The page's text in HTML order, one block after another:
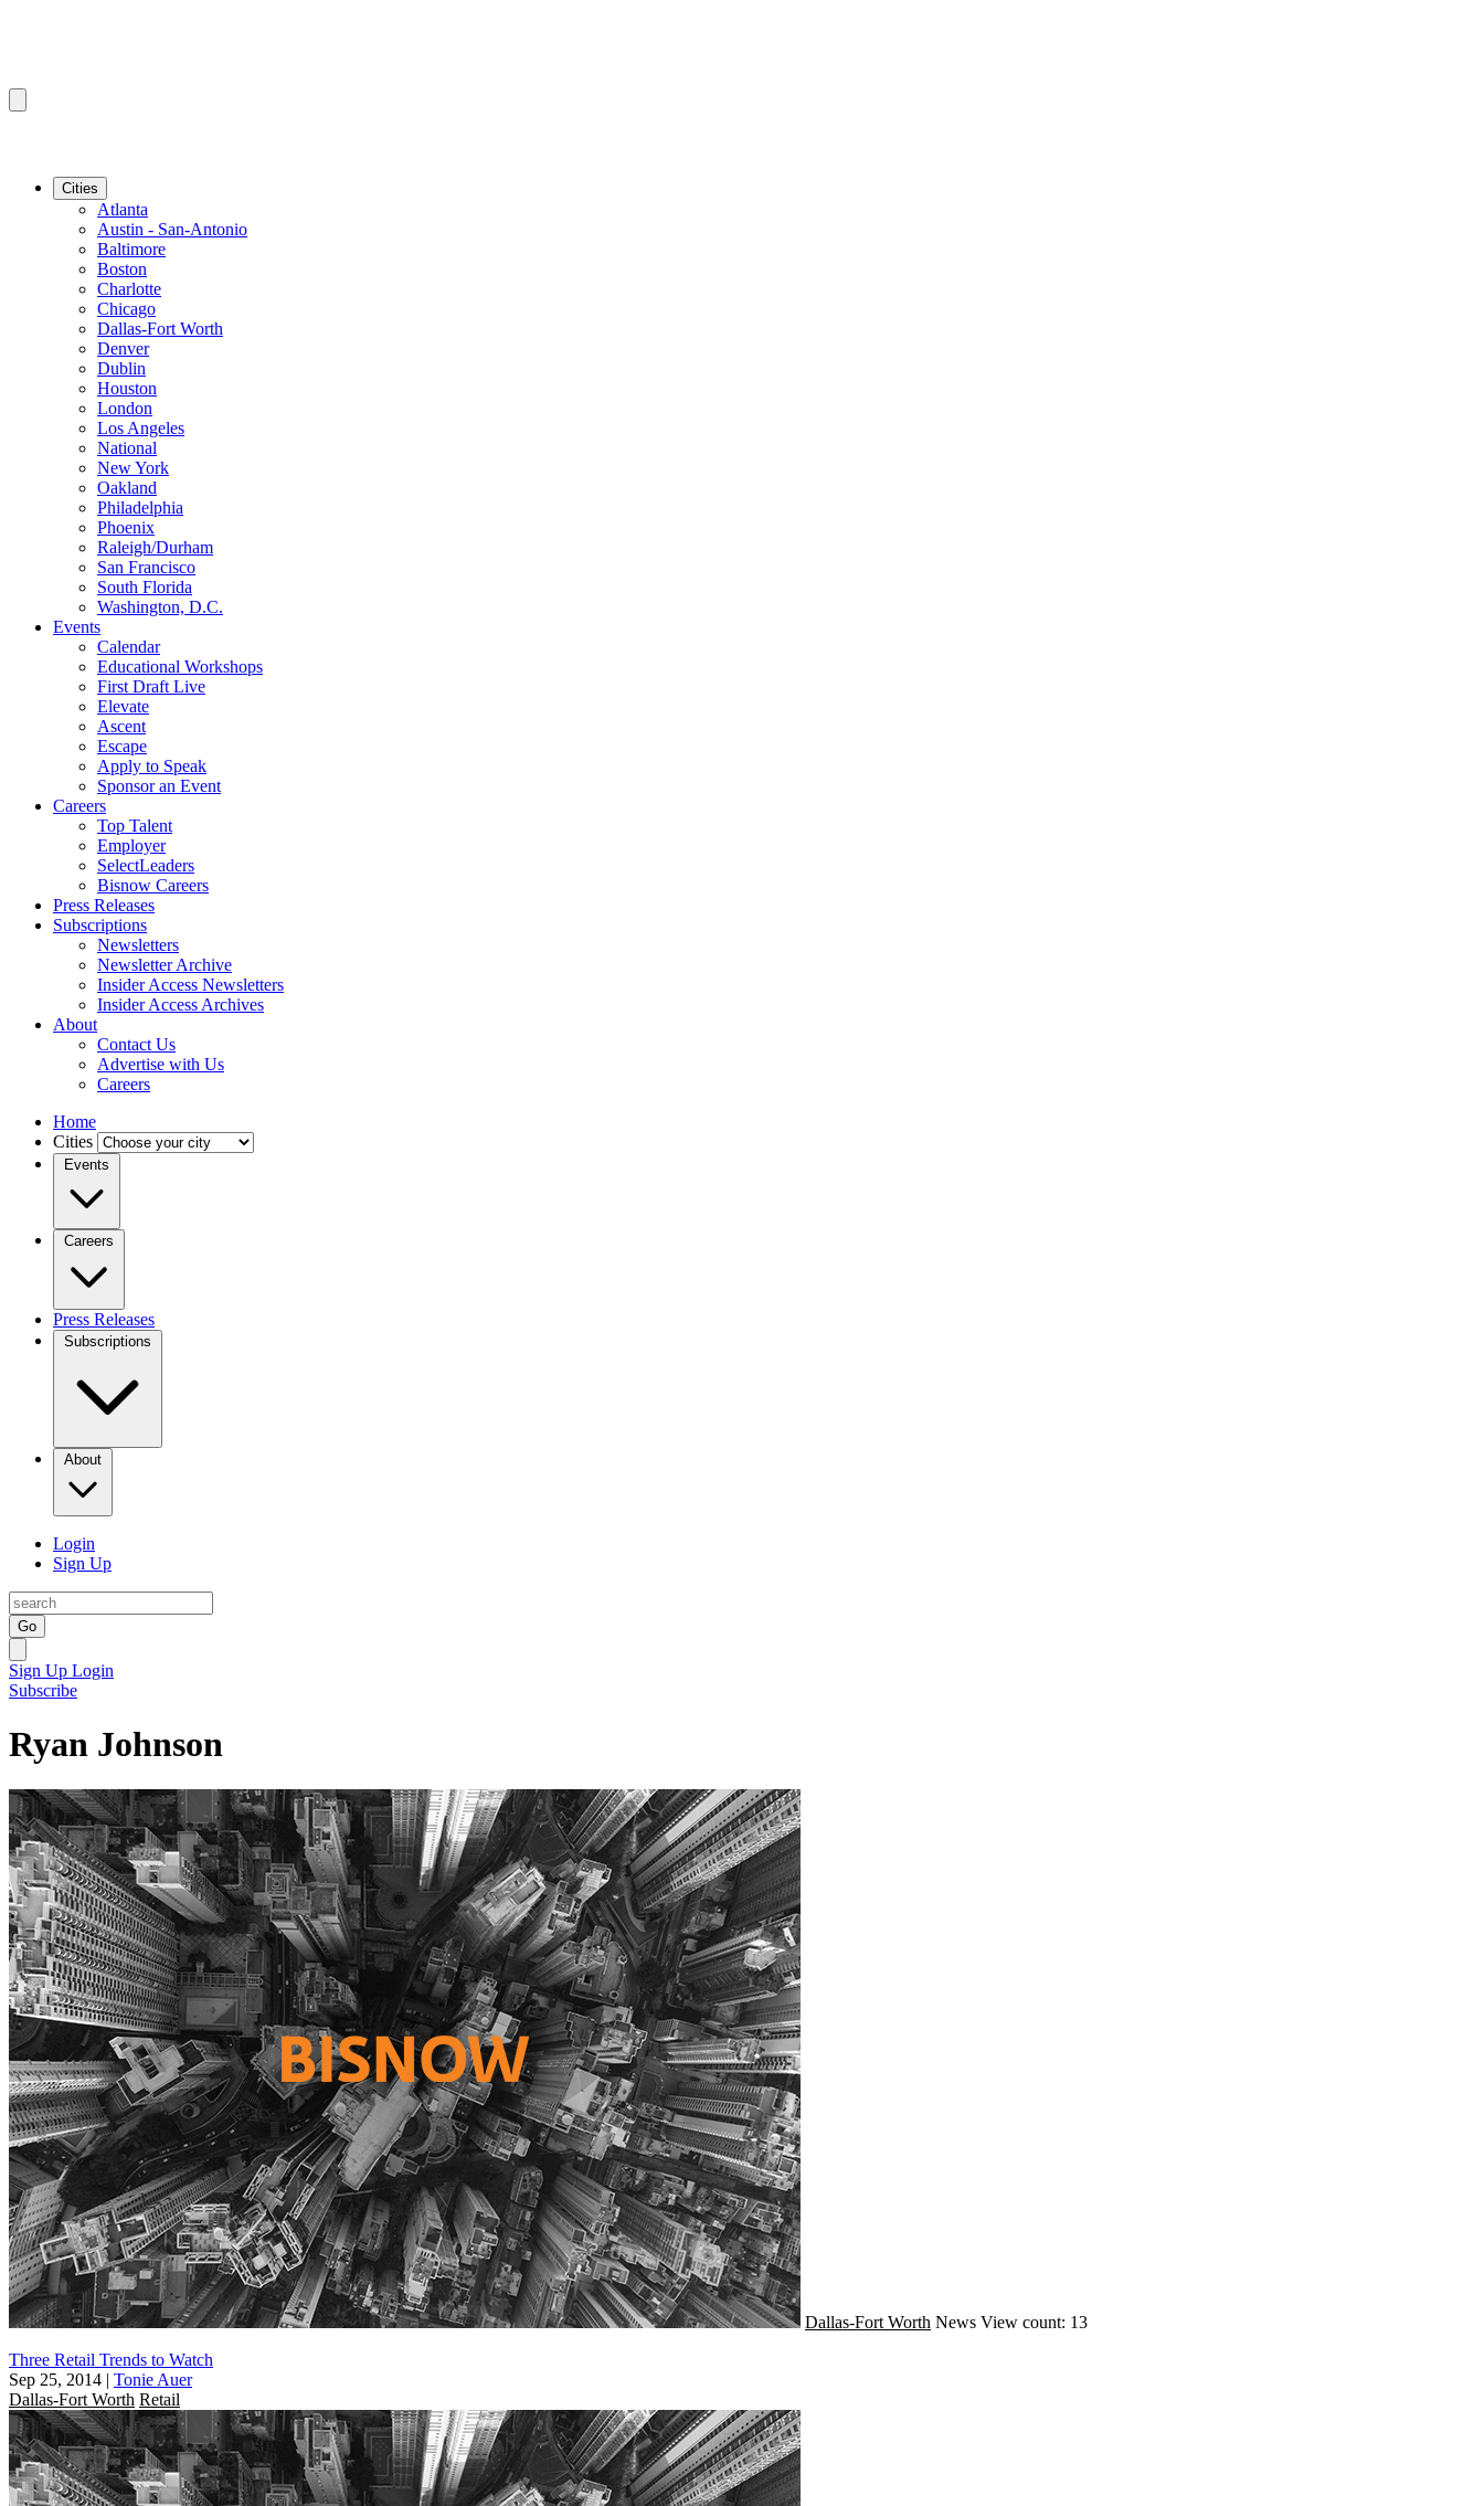
Cities
Atlanta
Austin - San-Antonio
Baltimore
Boston
Charlotte
Chicago
Dallas-Fort Worth
Denver
Dublin
Houston
London
Los Angeles
National
New York
Oakland
Philadelphia
Phoenix
Raleigh/Durham
San Francisco
South Florida
Washington, D.C.
Events
Calendar
Educational Workshops
First Draft Live
Elevate
Ascent
Escape
Apply to Speak
Sponsor an Event
Careers
Top Talent
Employer
SelectLeaders
Bisnow Careers
Press Releases
Subscriptions
Newsletters
Newsletter Archive
Insider Access Newsletters
Insider Access Archives
About
Contact Us
Advertise with Us
Careers
Home
Cities
Events
Careers
Press Releases
Subscriptions
About
Login
Sign Up
Go
Sign Up Login
Subscribe
Ryan Johnson
Dallas-Fort Worth News View count: 13
Three Retail Trends to Watch
Sep 25, 2014 | Tonie Auer
Dallas-Fort Worth Retail